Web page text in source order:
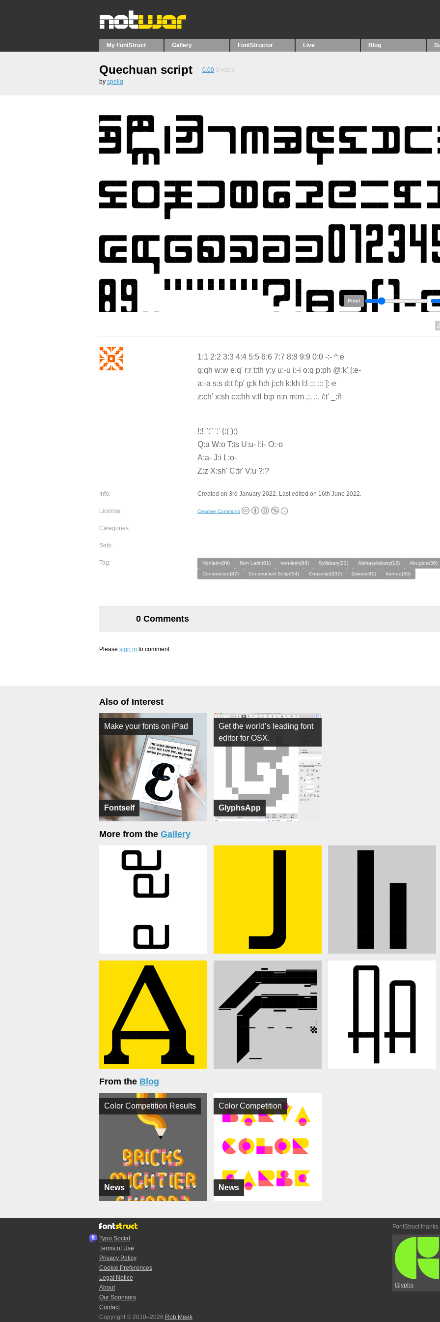
My FontStruct Gallery FontStructor Live Blog
Quechuan script 0.00 0 votes
by speliq
Pixel
1:1 2:2 3:3 4:4 5:5 6:6 7:7 8:8 9:9 0:0 -:- ^:e
q:qh w:w e:q' r:r t:th y:y u:-u i:-i o:q p:ph @:k' [:e-
a:-a s:s d:t f:p' g:k h:h j:ch k:kh l:l ;:; ::: ]:-e
z:ch' x:sh c:chh v:ll b:p n:n m:m ,:, .:. /:t' _:ñ
!:! ":" ':' (:( ):)
Q:a W:o T:ts U:u- I:i- O:-o
A:a- J:i L:o-
Z:z X:sh' C:tr' V:u ?:?
Info: Created on 3rd January 2022. Last edited on 16th June 2022.
License: Creative Commons
Categories:
Sets:
Tag: Nonlatin(89) Non Latin(81) non-latin(98) Syllabary(23) Alphasyllabary(12) Abugida(36)
Constructed(87)
Constructed Script(54) Conscript(332) Qwerty(40) kerned(36)
0 Comments
Please sign in to comment.
Also of Interest
Fontself
Make your fonts on iPad
GlyphsApp
Get the world’s leading font
editor for OSX.
More from the Gallery
From the Blog
News
Color Competition Results
News
Color Competition
Typo.Social
Terms of Use
Privacy Policy
Cookie Preferences
Legal Notice
About
Our Sponsors
Contact
Copyright © 2010–2026 Rob Meek
FontStruct thanks
Glyphs